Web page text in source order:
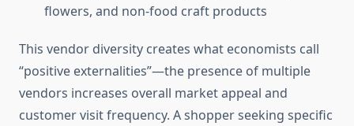
flowers, and non-food craft products
This vendor diversity creates what economists call
“positive externalities”—the presence of multiple
vendors increases overall market appeal and
customer visit frequency. A shopper seeking specific